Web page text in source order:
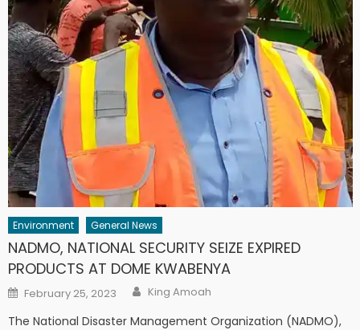
Environment General News
NADMO, NATIONAL SECURITY SEIZE EXPIRED
PRODUCTS AT DOME KWABENYA
Posted
on
February 25, 2023 Author
King Amoah
The National Disaster Management Organization (NADMO),